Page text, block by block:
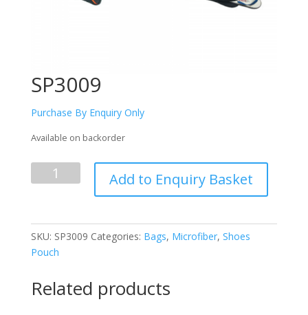
SP3009
Purchase By Enquiry Only
Available on backorder
SP3009
quantity
Add to Enquiry Basket
SKU: SP3009 Categories: Bags, Microfiber, Shoes
Pouch
Related products